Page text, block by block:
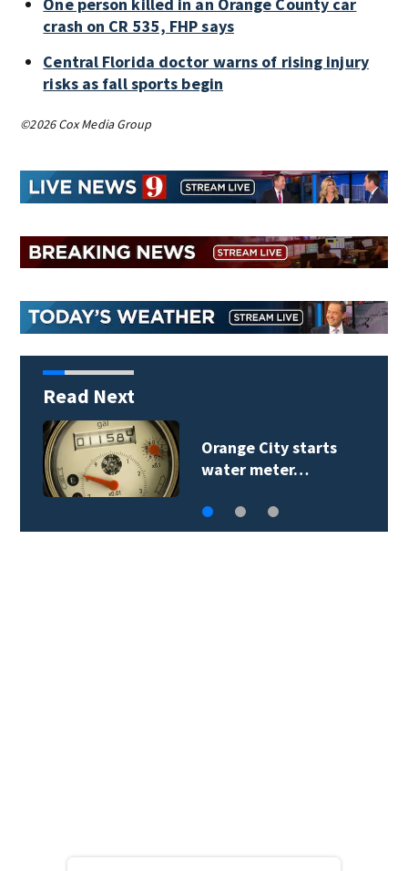
crash on CR 535, FHP says
Central Florida doctor warns of rising injury
risks as fall sports begin
©2026 Cox Media Group
Read Next
Teenager arrested in
downtown DeLand…